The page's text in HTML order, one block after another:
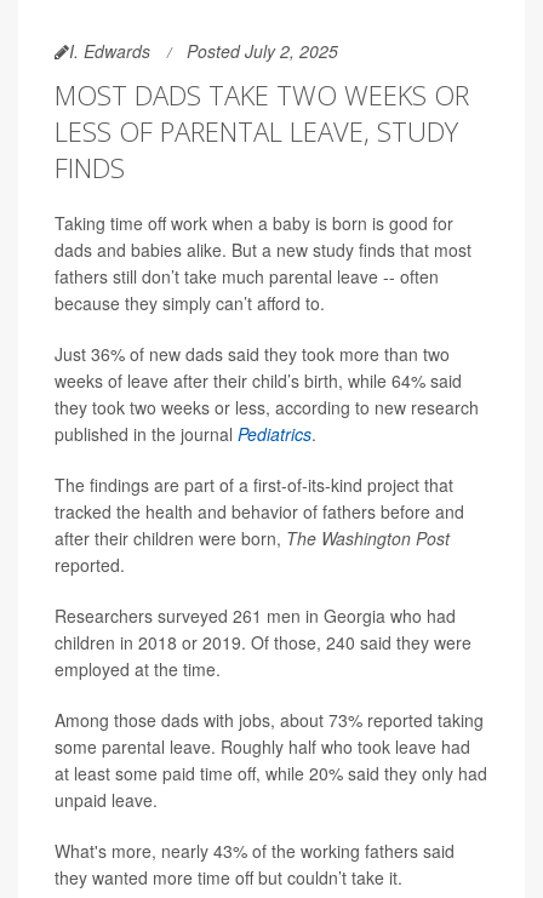
I. Edwards Posted July 2, 2025
MOST DADS TAKE TWO WEEKS OR
LESS OF PARENTAL LEAVE, STUDY
FINDS
Taking time off work when a baby is born is good for
dads and babies alike. But a new study finds that most
fathers still don’t take much parental leave -- often
because they simply can’t afford to.
Just 36% of new dads said they took more than two
weeks of leave after their child’s birth, while 64% said
they took two weeks or less, according to new research
published in the journal Pediatrics.
The findings are part of a first-of-its-kind project that
tracked the health and behavior of fathers before and
after their children were born, The Washington Post
reported.
Researchers surveyed 261 men in Georgia who had
children in 2018 or 2019. Of those, 240 said they were
employed at the time.
Among those dads with jobs, about 73% reported taking
some parental leave. Roughly half who took leave had
at least some paid time off, while 20% said they only had
unpaid leave.
What's more, nearly 43% of the working fathers said
they wanted more time off but couldn’t take it.